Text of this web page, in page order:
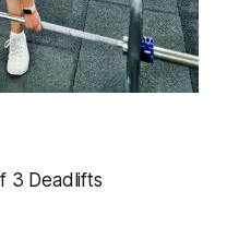
3 Deadlifts